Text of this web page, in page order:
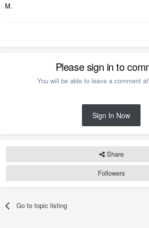
M.
Please sign in to
You will be able to leave a comment
Sign In Now
Share
Followers
Go to topic listing